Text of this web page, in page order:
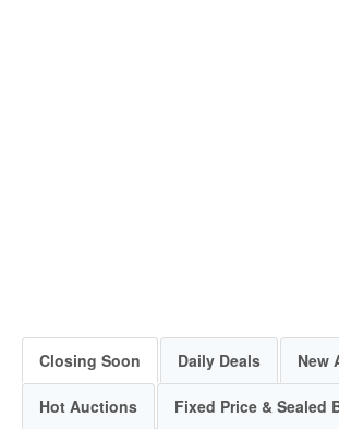
Closing Soon Daily Deals New
Hot Auctions Fixed Price & Sealed